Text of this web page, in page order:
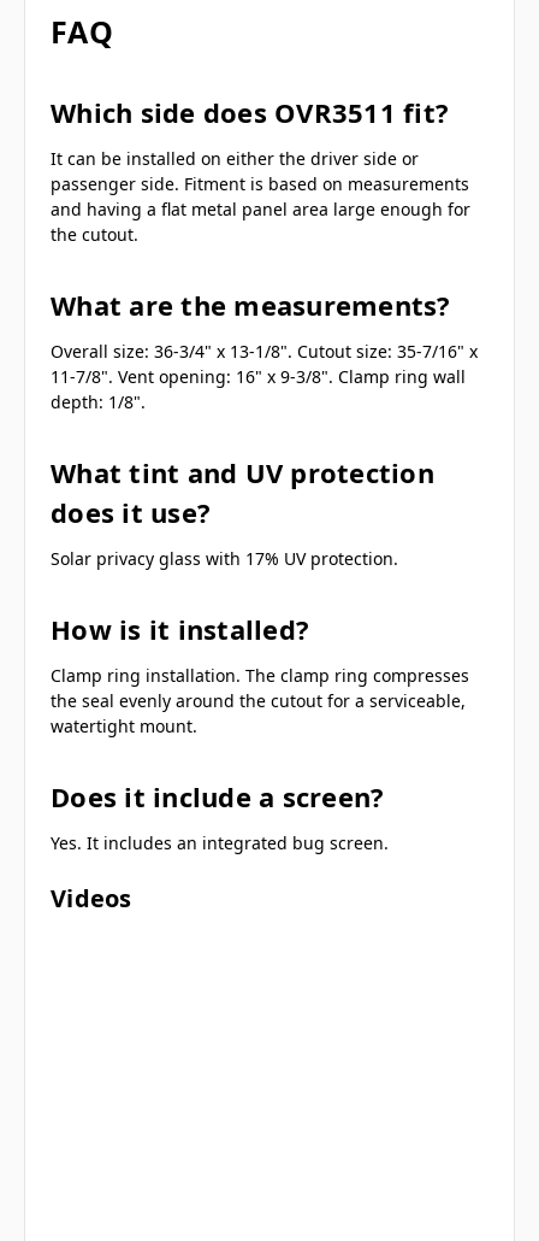
FAQ
Which side does OVR3511 fit?
It can be installed on either the driver side or
passenger side. Fitment is based on measurements
and having a flat metal panel area large enough for
the cutout.
What are the measurements?
Overall size: 36-3/4" x 13-1/8". Cutout size: 35-7/16" x
11-7/8". Vent opening: 16" x 9-3/8". Clamp ring wall
depth: 1/8".
What tint and UV protection
does it use?
Solar privacy glass with 17% UV protection.
How is it installed?
Clamp ring installation. The clamp ring compresses
the seal evenly around the cutout for a serviceable,
watertight mount.
Does it include a screen?
Yes. It includes an integrated bug screen.
Videos